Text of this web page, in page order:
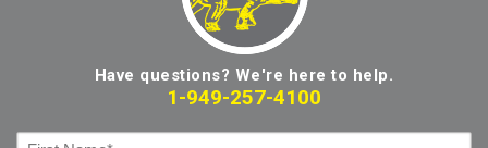
Have questions? We're here to help.
1-949-257-4100